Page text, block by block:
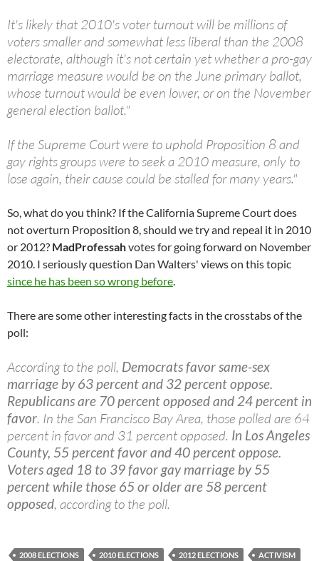
It's likely that 2010's voter turnout will be millions of
voters smaller and somewhat less liberal than the 2008
electorate, although it's not certain yet whether a pro-gay
marriage measure would be on the June primary ballot,
whose turnout would be even lower, or on the November
general election ballot."
If the Supreme Court were to uphold Proposition 8 and
gay rights groups were to seek a 2010 measure, only to
lose again, their cause could be stalled for many years."
So, what do you think? If the California Supreme Court does
not overturn Proposition 8, should we try and repeal it in 2010
or 2012? MadProfessahvotes for going forward on November
2010. I seriously question Dan Walters' views on this topic
since he has been so wrong before.
There are some other interesting facts in the crosstabs of the
poll:
According to the poll, Democrats favor same-sex
marriage by 63 percent and 32 percent oppose.
Republicans are 70 percent opposed and 24 percent in
favor. In the San Francisco Bay Area, those polled are 64
percent in favor and 31 percent opposed. In Los Angeles
County, 55 percent favor and 40 percent oppose.
Voters aged 18 to 39 favor gay marriage by 55
percent while those 65 or older are 58 percent
opposed, according to the poll.
2008 ELECTIONS 2010 ELECTIONS 2012 ELECTIONS
ACTIVISM